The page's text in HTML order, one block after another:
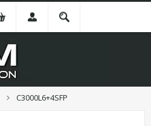
C3000L6+4SFP